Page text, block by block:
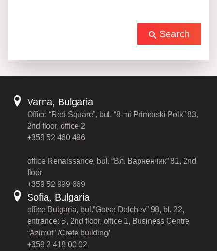
Search
Varna, Bulgaria
Office “Red Square”, bul. “8-mi Primorski Polk” 83,
2nd floor, office 2
+359 52 460 496
office Renaissance, bul. “Вл. Варненчик” 81, 2nd
floor
+359 52 999 669
Sofia, Bulgaria
office Bulgaria, bul.”Gotse Delchev” 98, bl. 22,
entrance: Б, 2nd floor, office 1, Business Centre
“Azimut” /Crete building/
+359 2 418 00 02